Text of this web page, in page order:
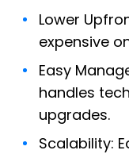
Lower
expensive
Easy
handles
upgrades.
Scalability: